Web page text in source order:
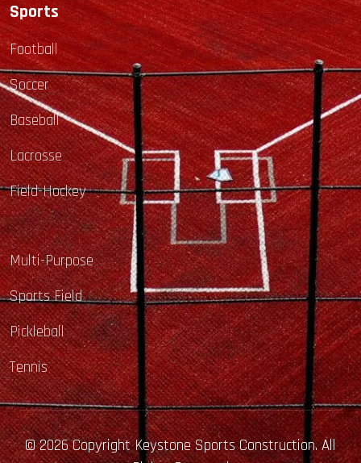
Sports
Football
Soccer
Baseball
Lacrosse
Field-Hockey
Multi-Purpose
Sports Field
Pickleball
Tennis
© 2026 Copyright Keystone Sports Construction. All